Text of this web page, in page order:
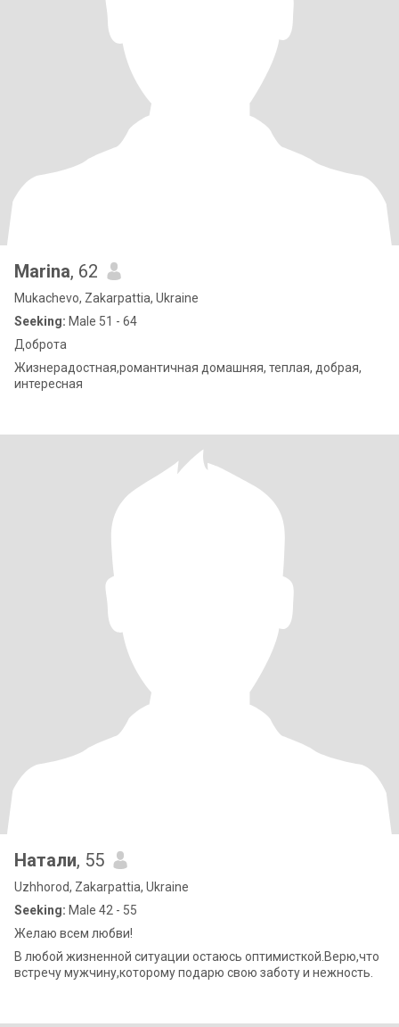
Marina, 62
Mukachevo, Zakarpattia, Ukraine
Seeking: Male 51 - 64
Доброта
Жизнерадостная,романтичная домашняя, теплая, добрая,
интересная
Натали, 55
Uzhhorod, Zakarpattia, Ukraine
Seeking: Male 42 - 55
Желаю всем любви!
В любой жизненной ситуации остаюсь оптимисткой.Верю,что
встречу мужчину,которому подарю свою заботу и нежность.